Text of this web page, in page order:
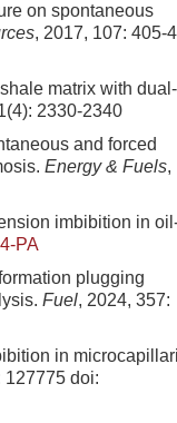
on spontaneous
, 2017, 107: 405-
matrix with dual-
2330-2340
and forced
Energy & Fuels,
imbibition in
PA
plugging
Fuel, 2024, 357:
in
127775 doi: